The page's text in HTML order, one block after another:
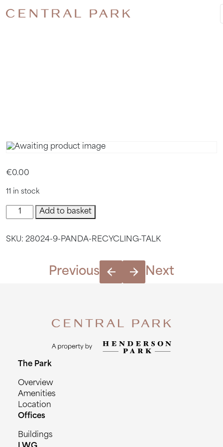
PANDA
€0.00
11 in stock
Panda
Recycling
quantity
Add to basket
SKU: 28024-9-PANDA-RECYCLING-TALK
Previous Next
The Park
Overview
Amenities
Location
Offices
Buildings